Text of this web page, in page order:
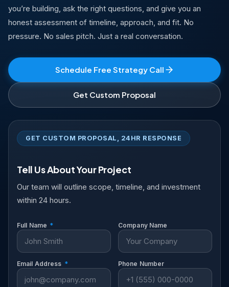
you’re building, ask the right questions, and give you an
honest assessment of timeline, approach, and fit. No
pressure. No sales pitch. Just a real conversation.
Schedule Free Strategy Call
Get Custom Proposal
GET CUSTOM PROPOSAL, 24HR RESPONSE
Tell Us About Your Project
Our team will outline scope, timeline, and investment
within 24 hours.
Full Name * Company Name
Email Address * Phone Number